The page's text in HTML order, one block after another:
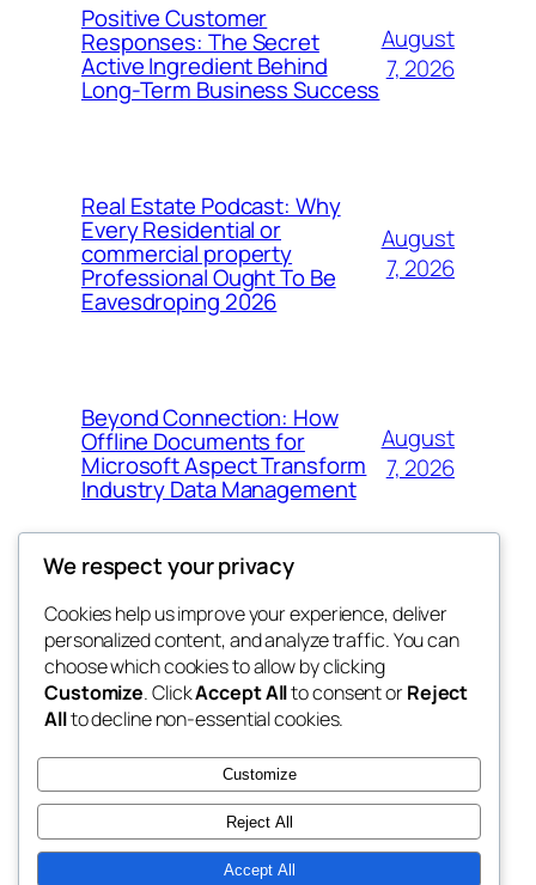
Positive Customer
Responses: The Secret
Active Ingredient Behind
Long-Term Business Success
August
7, 2026
Real Estate Podcast: Why
Every Residential or
commercial property
Professional Ought To Be
Eavesdroping 2026
August
7, 2026
Beyond Connection: How
Offline Documents for
Microsoft Aspect Transform
Industry Data Management
August
7, 2026
the space
betweens in
Blog
About
FAQs
Authors
Events
Patterns
We respect your privacy
Cookies help us improve your experience, deliver
personalized content, and analyze traffic. You can
choose which cookies to allow by clicking
Customize. ClickAccept Allto consent orReject
Allto decline non-essential cookies.
Customize
Reject All
Accept All